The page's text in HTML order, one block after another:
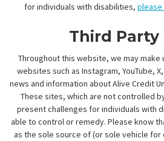
for individuals with disabilities,
Third Party
Throughout this website, we may
websites such as Instagram, YouTube,
news and information about Alive Credit
These sites, which are not controlled
present challenges for individuals with
able to control or remedy. Please know
as the sole source of (or sole vehicle